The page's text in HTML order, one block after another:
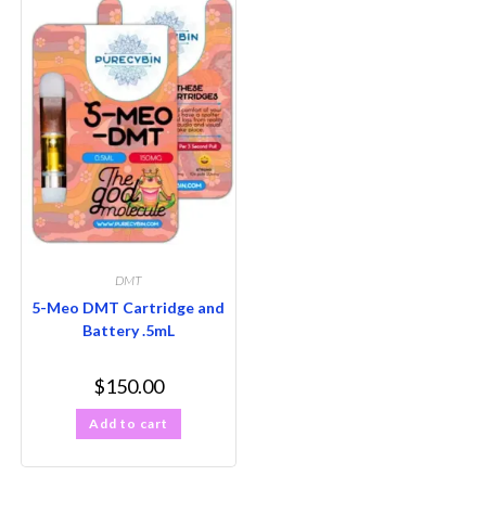
DMT
5-Meo DMT Cartridge and
Battery .5mL
$150.00
Add to cart